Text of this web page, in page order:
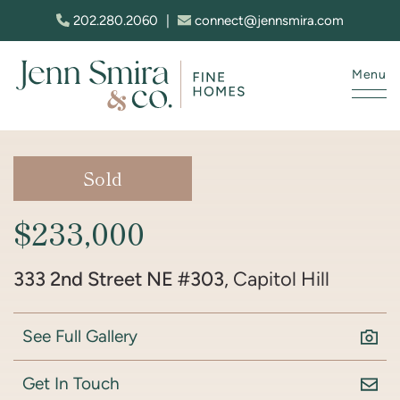
Skip to content
202.280.2060 connect@jennsmira.com
Menu
Sold
$233,000
333 2nd Street NE #303, Capitol Hill
See Full Gallery
Get In Touch